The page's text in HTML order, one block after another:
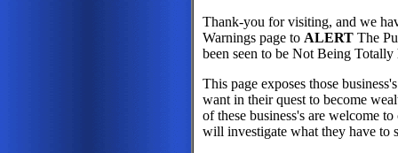
Thank-you for visiting, and we
Warnings page to ALERT The
been seen to be Not Being
This page exposes those
want in their quest to become
of these business's are welcome
will investigate what they have to